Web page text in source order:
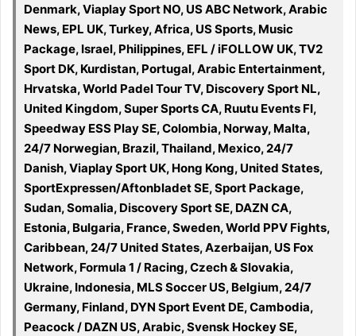
Denmark, Viaplay Sport NO, US ABC Network, Arabic
News, EPL UK, Turkey, Africa, US Sports, Music
Package, Israel, Philippines, EFL / iFOLLOW UK, TV2
Sport DK, Kurdistan, Portugal, Arabic Entertainment,
Hrvatska, World Padel Tour TV, Discovery Sport NL,
United Kingdom, Super Sports CA, Ruutu Events FI,
Speedway ESS Play SE, Colombia, Norway, Malta,
24/7 Norwegian, Brazil, Thailand, Mexico, 24/7
Danish, Viaplay Sport UK, Hong Kong, United States,
SportExpressen/Aftonbladet SE, Sport Package,
Sudan, Somalia, Discovery Sport SE, DAZN CA,
Estonia, Bulgaria, France, Sweden, World PPV Fights,
Caribbean, 24/7 United States, Azerbaijan, US Fox
Network, Formula 1 / Racing, Czech & Slovakia,
Ukraine, Indonesia, MLS Soccer US, Belgium, 24/7
Germany, Finland, DYN Sport Event DE, Cambodia,
Peacock / DAZN US, Arabic, Svensk Hockey SE,